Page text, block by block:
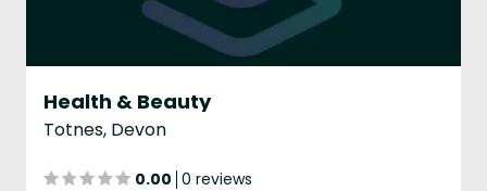
Health & Beauty
Totnes, Devon
0.00 0 reviews